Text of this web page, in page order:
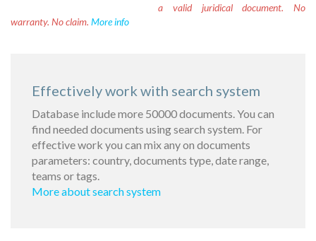
a valid juridical document. No
warranty. No claim. More info
Effectively work with search system
Database include more 50000 documents. You can
find needed documents using search system. For
effective work you can mix any on documents
parameters: country, documents type, date range,
teams or tags.
More about search system